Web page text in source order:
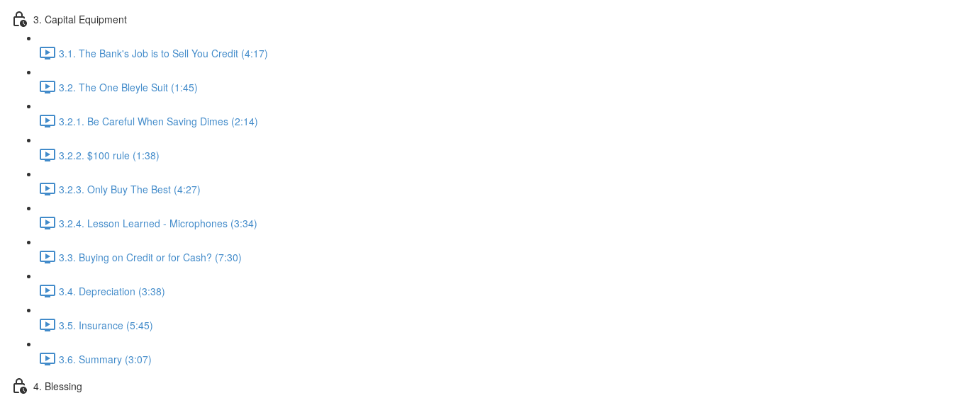
3. Capital Equipment
3.1. The Bank's Job is to Sell You Credit (4:17)
3.2. The One Bleyle Suit (1:45)
3.2.1. Be Careful When Saving Dimes (2:14)
3.2.2. $100 rule (1:38)
3.2.3. Only Buy The Best (4:27)
3.2.4. Lesson Learned - Microphones (3:34)
3.3. Buying on Credit or for Cash? (7:30)
3.4. Depreciation (3:38)
3.5. Insurance (5:45)
3.6. Summary (3:07)
4. Blessing